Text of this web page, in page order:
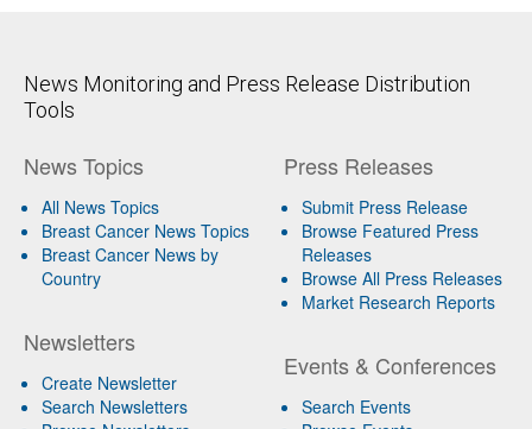
News Monitoring and Press Release Distribution
Tools
News Topics
All News Topics
Breast Cancer News Topics
Breast Cancer News by
Country
Newsletters
Create Newsletter
Search Newsletters
Press Releases
Submit Press Release
Browse Featured Press
Releases
Browse All Press Releases
Market Research Reports
Events & Conferences
Search Events